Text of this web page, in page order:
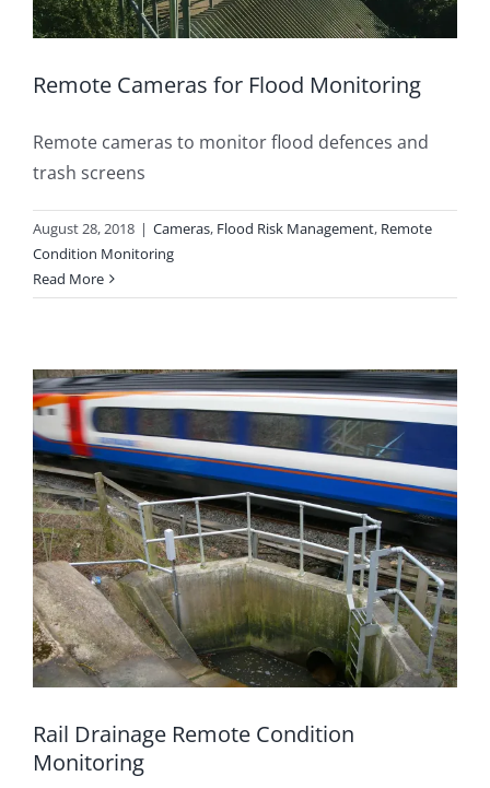
Remote Cameras for Flood Monitoring
Remote cameras to monitor flood defences and
trash screens
August 28, 2018 | Cameras, Flood Risk Management, Remote
Condition Monitoring
Read More
Rail Drainage Remote Condition
Monitoring